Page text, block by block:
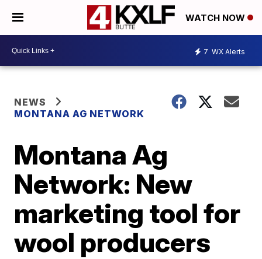
WATCH NOW
7 WX Alerts
NEWS
MONTANA AG NETWORK
Montana Ag
Network: New
marketing tool for
wool producers